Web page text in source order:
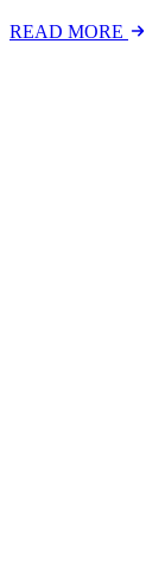
READ MORE